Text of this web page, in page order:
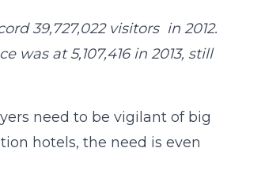
39,727,022 visitors in 2012.
was at 5,107,416 in 2013, still
need to be vigilant of big
hotels, the need is even